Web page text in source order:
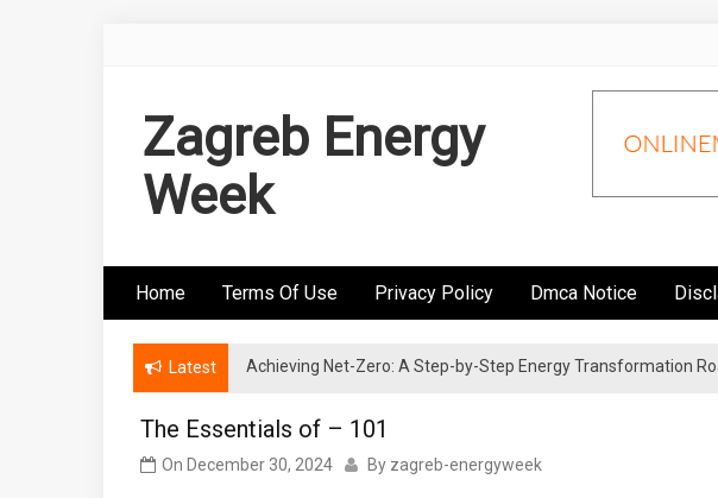
Zagreb Energy
Week
Home Terms Of Use Privacy Policy Dmca Notice
Latest Achieving Net-Zero: A Step-by-Step Energy Transformation
Wind Energy Investments: Risk Mitigation Strategies for
The Essentials of – 101
On December 30, 2024 By zagreb-energyweek